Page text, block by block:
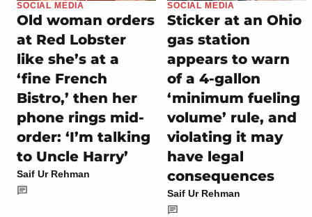
SOCIAL MEDIA
Old woman orders
at Red Lobster
like she’s at a
‘fine French
Bistro,’ then her
phone rings mid-
order: ‘I’m talking
to Uncle Harry’
Saif Ur Rehman
SOCIAL MEDIA
Sticker at an Ohio
gas station
appears to warn
of a 4-gallon
‘minimum fueling
volume’ rule, and
violating it may
have legal
consequences
Saif Ur Rehman